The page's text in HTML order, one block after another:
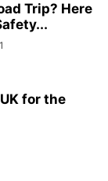
Trip? Here
for the